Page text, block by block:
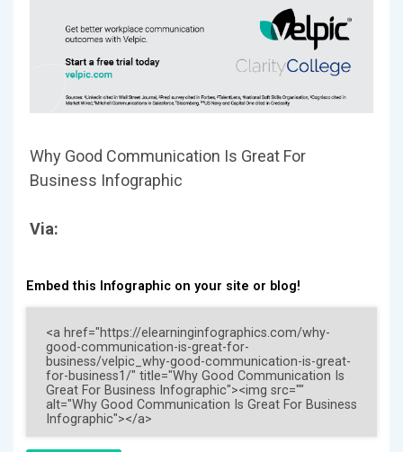
Why Good Communication Is Great For
Business Infographic
Via:
Embed this Infographic on your site or blog!